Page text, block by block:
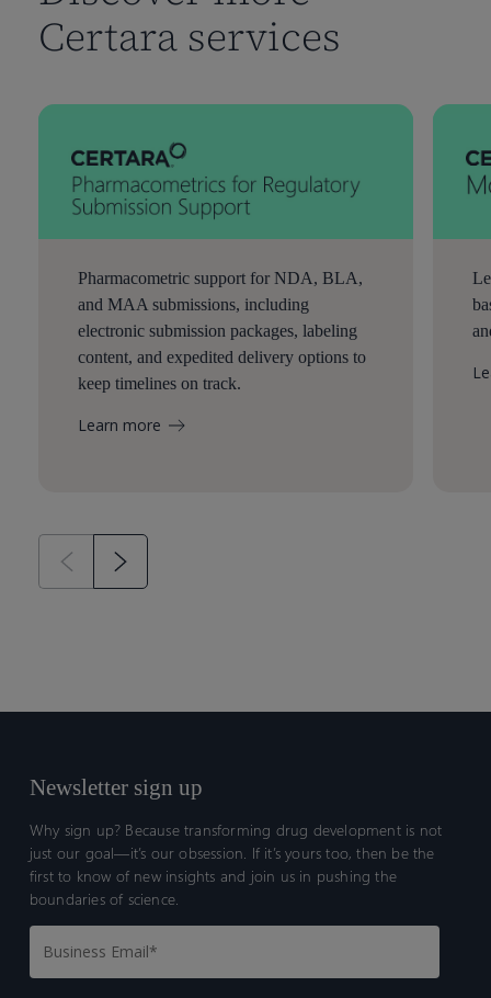
Certara services
Pharmacometric support for NDA, BLA,
and MAA submissions, including
electronic submission packages, labeling
content, and expedited delivery options to
keep timelines on track.
Learn more
Newsletter sign up
Why sign up? Because transforming drug development is not
just our goal—it’s our obsession. If it’s yours too, then be the
first to know of new insights and join us in pushing the
boundaries of science.